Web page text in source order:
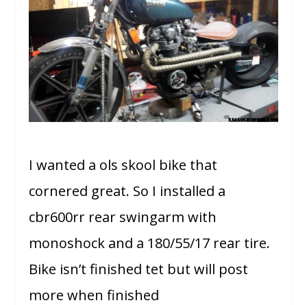
I wanted a ols skool bike that
cornered great. So I installed a
cbr600rr rear swingarm with
monoshock and a 180/55/17 rear tire.
Bike isn’t finished tet but will post
more when finished